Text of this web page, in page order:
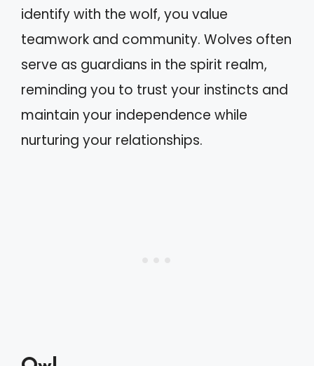
identify with the wolf, you value
teamwork and community. Wolves often
serve as guardians in the spirit realm,
reminding you to trust your instincts and
maintain your independence while
nurturing your relationships.